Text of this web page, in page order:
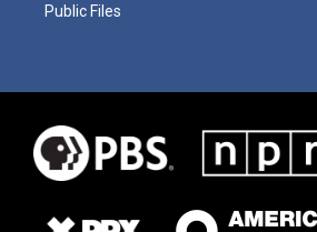
Public Files